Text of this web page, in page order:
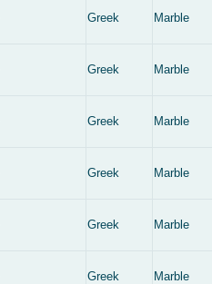
Greek Marble
Greek Marble
Greek Marble
Greek Marble
Greek Marble
Greek Marble